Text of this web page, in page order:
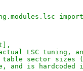
import
LSC tuning,
sector sizes
is hardcoded